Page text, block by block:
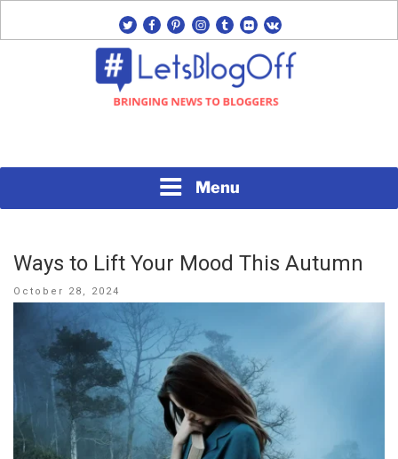
twitterfacebook
pinterest
instagram
tumblrflickrvk
Menu
Ways to Lift Your Mood This Autumn
Posted
October 28, 2024